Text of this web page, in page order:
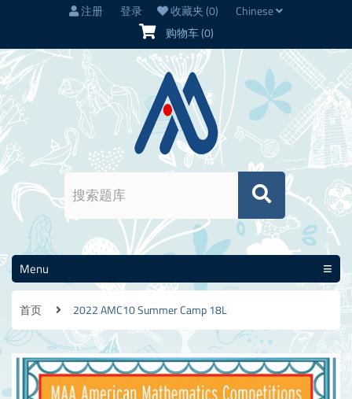
注册 登录 收藏夹(0)
Chinese
购物车(0)
Menu
首页 2022 AMC10 Summer Camp 18L